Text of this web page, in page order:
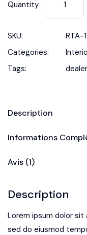
Quantity
SKU:
RTA-
Categories:
Tags:
Description
Informations
Avis (1)
Description
Lorem ipsum dolor
sed do eiusmod